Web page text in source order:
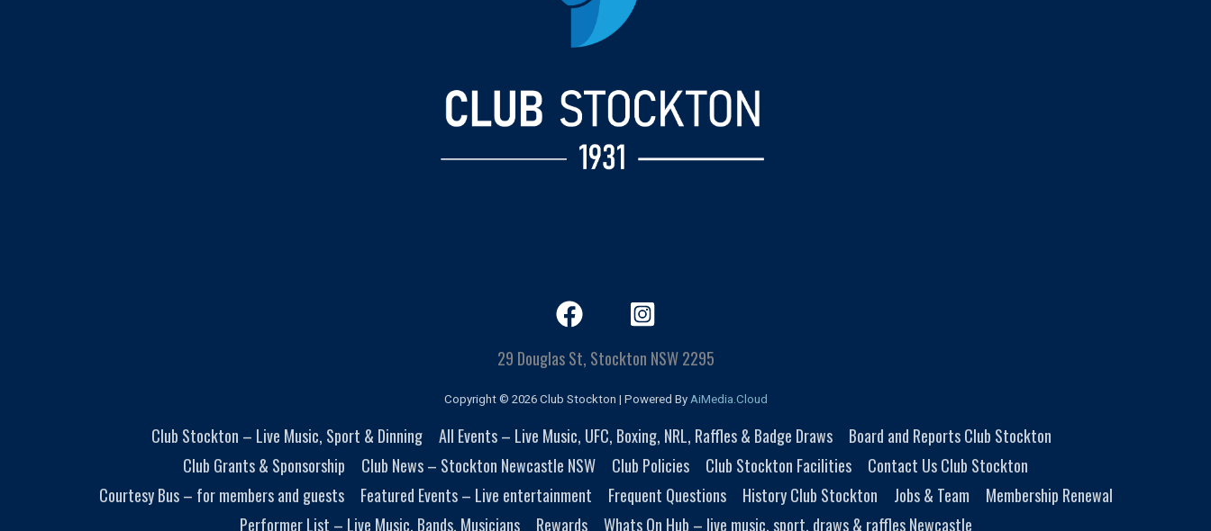
29 Douglas St, Stockton NSW 2295
Copyright © 2026 Club Stockton | Powered By AiMedia.Cloud
Club Stockton – Live Music, Sport & Dinning All Events – Live Music, UFC, Boxing, NRL, Raffles & Badge Draws
Board and Reports Club Stockton
Club Grants & Sponsorship
Club News – Stockton Newcastle NSW Club Policies Club Stockton Facilities
Contact Us Club Stockton
Courtesy Bus – for members and guests
Featured Events – Live entertainment Frequent Questions History Club Stockton Jobs & Team
Membership Renewal
Performer List – Live Music, Bands, Musicians
Rewards Whats On Hub – live music, sport, draws & raffles Newcastle